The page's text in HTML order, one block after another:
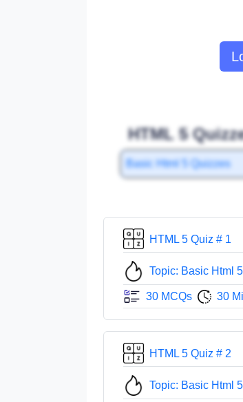
HTML 5
Basic Html 5 Quizzes
HTML 5 Quiz # 1
Topic: Basic Html 5
30 MCQs 30
HTML 5 Quiz # 2
Topic: Basic Html 5